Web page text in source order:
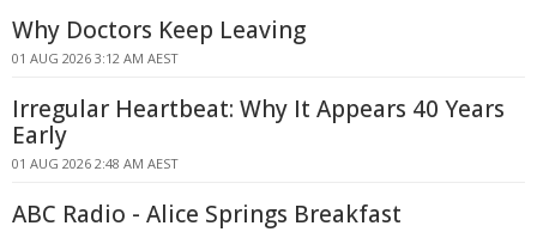
Why Doctors Keep Leaving
01 AUG 2026 3:12 AM AEST
Irregular Heartbeat: Why It Appears 40 Years
Early
01 AUG 2026 2:48 AM AEST
ABC Radio - Alice Springs Breakfast